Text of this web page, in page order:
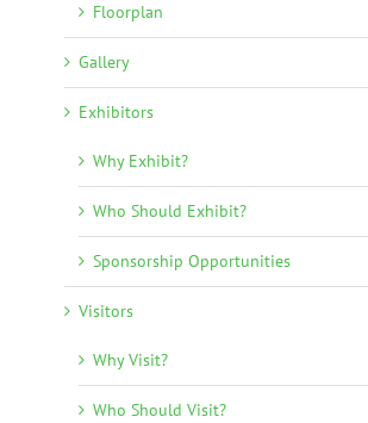
Floorplan
Gallery
Exhibitors
Why Exhibit?
Who Should Exhibit?
Sponsorship Opportunities
Visitors
Why Visit?
Who Should Visit?